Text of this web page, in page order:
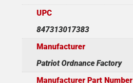
UPC
847313017383
Manufacturer
Patriot Ordnance Factory
Manufacturer Part Number